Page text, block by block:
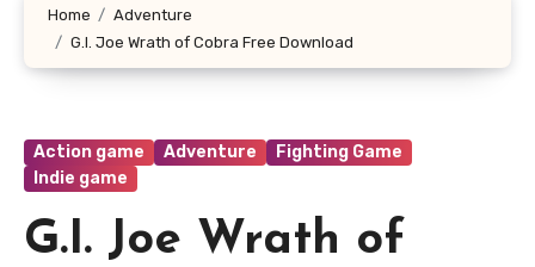
Home
Adventure
G.I. Joe Wrath of Cobra Free Download
Action game Adventure
Fighting Game
Indie game
G.I. Joe Wrath of